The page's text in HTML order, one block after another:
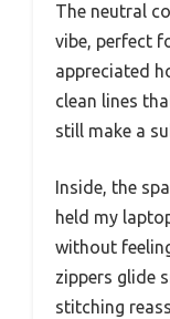
The neutral
vibe, perfect
appreciated
clean lines
still make a
Inside, the
held my
without
zippers glide
stitching